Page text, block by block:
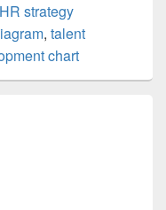
HR strategy
, talent
chart